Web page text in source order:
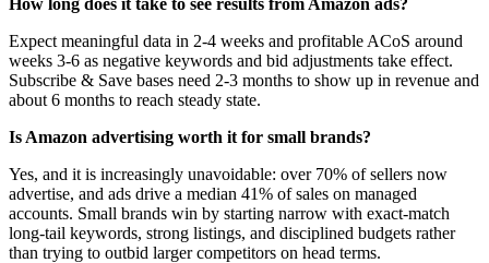
Expect meaningful data in 2-4 weeks and profitable ACoS around
weeks 3-6 as negative keywords and bid adjustments take effect.
Subscribe & Save bases need 2-3 months to show up in revenue and
about 6 months to reach steady state.
Is Amazon advertising worth it for small brands?
Yes, and it is increasingly unavoidable: over 70% of sellers now
advertise, and ads drive a median 41% of sales on managed
accounts. Small brands win by starting narrow with exact-match
long-tail keywords, strong listings, and disciplined budgets rather
than trying to outbid larger competitors on head terms.